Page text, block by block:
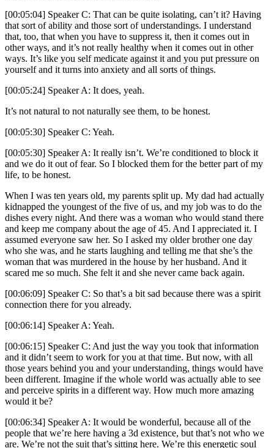
[00:05:04] Speaker C: That can be quite isolating, can’t it? Having
that sort of ability and those sort of understandings. I understand
that, too, that when you have to suppress it, then it comes out in
other ways, and it’s not really healthy when it comes out in other
ways. It’s like you self medicate against it and you put pressure on
yourself and it turns into anxiety and all sorts of things.
[00:05:24] Speaker A: It does, yeah.
It’s not natural to not naturally see them, to be honest.
[00:05:30] Speaker C: Yeah.
[00:05:30] Speaker A: It really isn’t. We’re conditioned to block it
and we do it out of fear. So I blocked them for the better part of my
life, to be honest.
When I was ten years old, my parents split up. My dad had actually
kidnapped the youngest of the five of us, and my job was to do the
dishes every night. And there was a woman who would stand there
and keep me company about the age of 45. And I appreciated it. I
assumed everyone saw her. So I asked my older brother one day
who she was, and he starts laughing and telling me that she’s the
woman that was murdered in the house by her husband. And it
scared me so much. She felt it and she never came back again.
[00:06:09] Speaker C: So that’s a bit sad because there was a spirit
connection there for you already.
[00:06:14] Speaker A: Yeah.
[00:06:15] Speaker C: And just the way you took that information
and it didn’t seem to work for you at that time. But now, with all
those years behind you and your understanding, things would have
been different. Imagine if the whole world was actually able to see
and perceive spirits in a different way. How much more amazing
would it be?
[00:06:34] Speaker A: It would be wonderful, because all of the
people that we’re here having a 3d existence, but that’s not who we
are. We’re not the suit that’s sitting here. We’re this energetic soul